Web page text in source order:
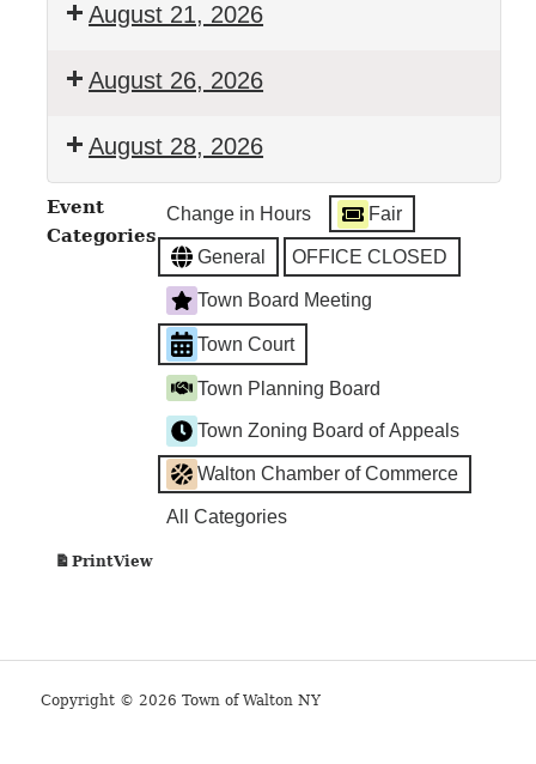
Closed
TownAugust 21, 2026
Clerk's
Closed
August 26, 2026
Town
Court
August 28, 2026
Office
Event
Categories
Change in Hours Fair
General OFFICE CLOSED
Town Board Meeting
Town Court
Town Planning Board
Town Zoning Board of Appeals
Walton Chamber of Commerce
All Categories
PrintView
Copyright © 2026 Town of Walton NY